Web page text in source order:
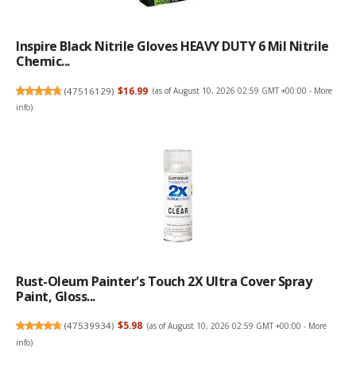
Inspire Black Nitrile Gloves HEAVY DUTY 6 Mil Nitrile
Chemic...
(47516129) $16.99 (as of August 10, 2026 02:59 GMT +00:00 - More
info)
Rust-Oleum Painter's Touch 2X Ultra Cover Spray
Paint, Gloss...
(47539934) $5.98 (as of August 10, 2026 02:59 GMT +00:00 - More
info)